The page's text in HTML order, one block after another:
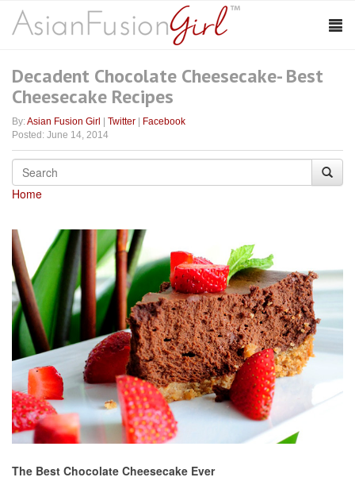
Decadent Chocolate Cheesecake- Best
Cheesecake Recipes
By:Asian Fusion Girl Twitter
Facebook
Posted: June 14, 2014
Home
The Best Chocolate Cheesecake Ever